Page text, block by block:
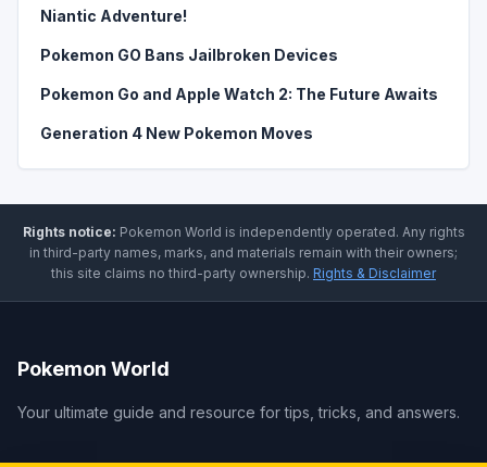
Niantic Adventure!
Pokemon GO Bans Jailbroken Devices
Pokemon Go and Apple Watch 2: The Future Awaits
Generation 4 New Pokemon Moves
Rights notice: Pokemon World is independently operated. Any rights
in third-party names, marks, and materials remain with their owners;
this site claims no third-party ownership. Rights & Disclaimer
Pokemon World
Your ultimate guide and resource for tips, tricks, and answers.